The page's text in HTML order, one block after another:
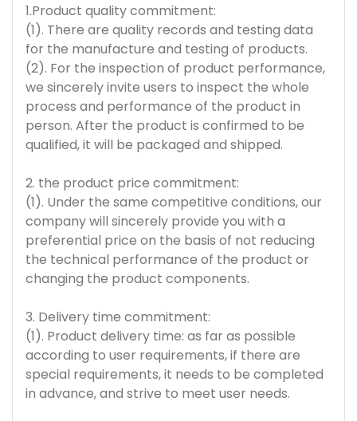
1.Product quality commitment:
(1). There are quality records and testing data
for the manufacture and testing of products.
(2). For the inspection of product performance,
we sincerely invite users to inspect the whole
process and performance of the product in
person. After the product is confirmed to be
qualified, it will be packaged and shipped.
2. the product price commitment:
(1). Under the same competitive conditions, our
company will sincerely provide you with a
preferential price on the basis of not reducing
the technical performance of the product or
changing the product components.
3. Delivery time commitment:
(1). Product delivery time: as far as possible
according to user requirements, if there are
special requirements, it needs to be completed
in advance, and strive to meet user needs.